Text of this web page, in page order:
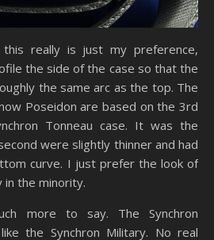
really is just my preference,
the side of the case so that the
the same arc as the top. The
Poseidon are based on the 3rd
Tonneau case. It was the
were slightly thinner and had
curve. I just prefer the look of
in the minority.
more to say. The Synchron
the Synchron Military. No real